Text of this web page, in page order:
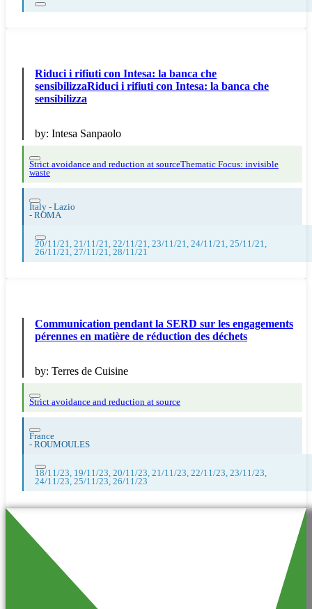
Riduci i rifiuti con Intesa: la banca che
sensibilizzaRiduci i rifiuti con Intesa: la banca che
sensibilizza
by: Intesa Sanpaolo
Strict avoidance and reduction at sourceThematic Focus: invisible
waste
Italy - Lazio
- ROMA
20/11/21, 21/11/21, 22/11/21, 23/11/21, 24/11/21, 25/11/21,
26/11/21, 27/11/21, 28/11/21
Communication pendant la SERD sur les engagements
pérennes en matière de réduction des déchets
by: Terres de Cuisine
Strict avoidance and reduction at source
France
- ROUMOULES
18/11/23, 19/11/23, 20/11/23, 21/11/23, 22/11/23, 23/11/23,
24/11/23, 25/11/23, 26/11/23